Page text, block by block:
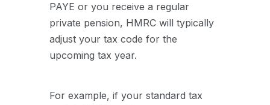
PAYE or you receive a regular
private pension, HMRC will typically
adjust your tax code for the
upcoming tax year.
For example, if your standard tax